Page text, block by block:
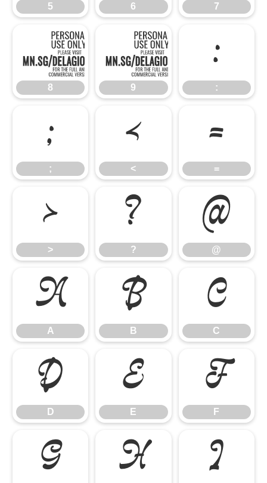
5 6 7
8
8
9
9
:
:
;
;
<
<
=
=
>
>
?
?
@
@
A
A
B
B
C
C
D
D
E
E
F
F
G H I